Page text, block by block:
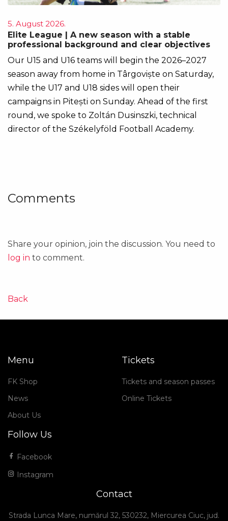
5. August 2026.
Elite League | A new season with a stable
professional background and clear objectives
Our U15 and U16 teams will begin the 2026–2027
season away from home in Târgoviște on Saturday,
while the U17 and U18 sides will open their
campaigns in Pitești on Sunday. Ahead of the first
round, we spoke to Zoltán Dusinszki, technical
director of the Székelyföld Football Academy.
Comments
Share your opinion, join the discussion. You need to
log in to comment.
Back
Menu
FK Shop
News
About Us
Tickets
Tickets and season passes
Online Tickets
Follow Us
Facebook
Instagram
Contact
Strada Lunca Mare, numărul 32, 530232, Miercurea Ciuc, jud.